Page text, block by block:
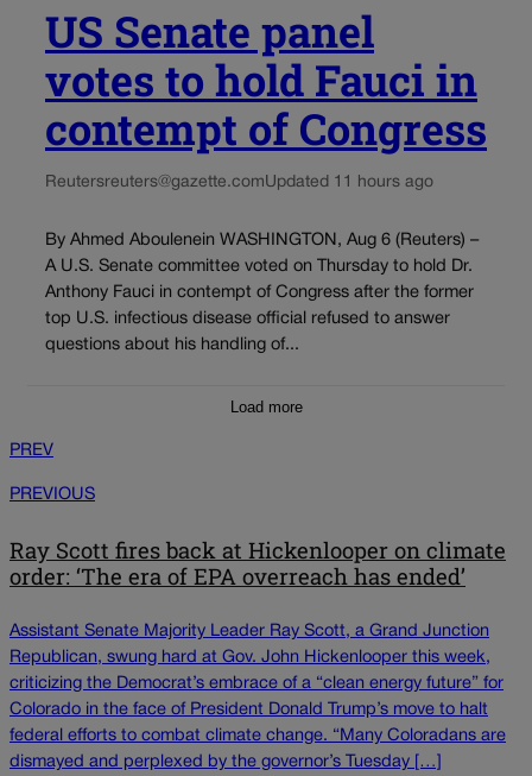
US Senate panel
votes to hold Fauci in
contempt of Congress
Reutersreuters@gazette.comUpdated 11 hours ago
By Ahmed Aboulenein WASHINGTON, Aug 6 (Reuters) –
A U.S. Senate committee voted on Thursday to hold Dr.
Anthony Fauci in contempt of Congress after the former
top U.S. infectious disease official refused to answer
questions about his handling of...
Load more
PREV
PREVIOUS
Ray Scott fires back at Hickenlooper on climate
order: ‘The era of EPA overreach has ended’
Assistant Senate Majority Leader Ray Scott, a Grand Junction
Republican, swung hard at Gov. John Hickenlooper this week,
criticizing the Democrat’s embrace of a “clean energy future” for
Colorado in the face of President Donald Trump’s move to halt
federal efforts to combat climate change. “Many Coloradans are
dismayed and perplexed by the governor’s Tuesday […]